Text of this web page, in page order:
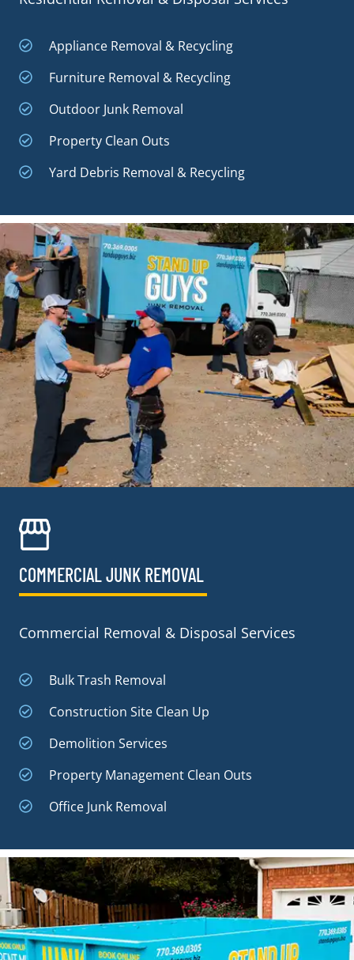
Appliance Removal & Recycling
Furniture Removal & Recycling
Outdoor Junk Removal
Property Clean Outs
Yard Debris Removal & Recycling
COMMERCIAL JUNK REMOVAL​
Commercial Removal & Disposal Services
Bulk Trash Removal
Construction Site Clean Up
Demolition Services
Property Management Clean Outs
Office Junk Removal